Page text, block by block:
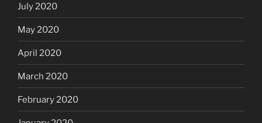
July 2020
May 2020
April 2020
March 2020
February 2020